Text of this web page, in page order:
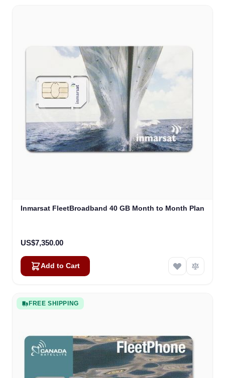
Inmarsat FleetBroadband 40 GB Month to Month Plan
US$7,350.00
Add to Cart
FREE SHIPPING